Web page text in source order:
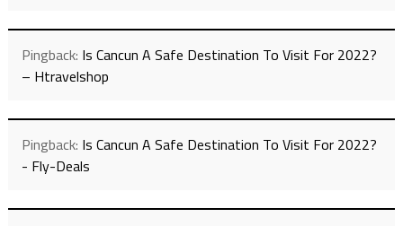
Pingback: Is Cancun A Safe Destination To Visit For 2022?
– Htravelshop
Pingback: Is Cancun A Safe Destination To Visit For 2022?
- Fly-Deals